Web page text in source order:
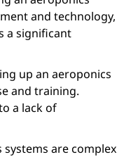
and technology,
a significant
up an aeroponics
and training.
a lack of
systems are complex